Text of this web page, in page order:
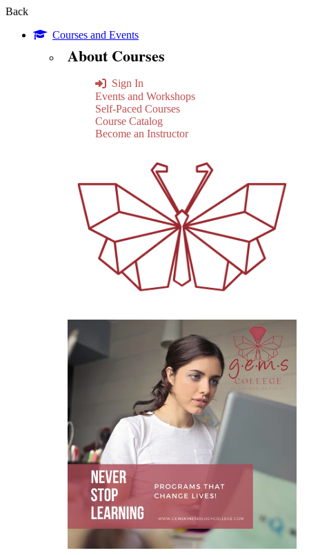
Back
Courses and Events
About Courses
Sign In
Events and Workshops
Self-Paced Courses
Course Catalog
Become an Instructor